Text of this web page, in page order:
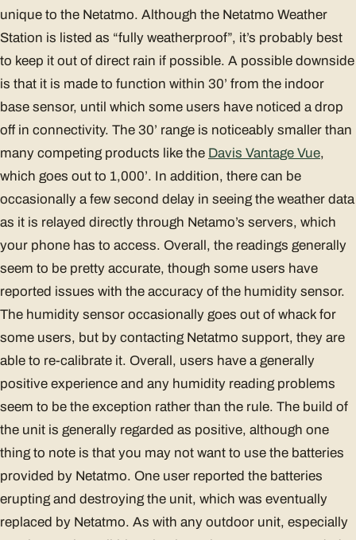
unique to the Netatmo. Although the Netatmo Weather
Station is listed as “fully weatherproof”, it’s probably best
to keep it out of direct rain if possible. A possible downside
is that it is made to function within 30’ from the indoor
base sensor, until which some users have noticed a drop
off in connectivity. The 30’ range is noticeably smaller than
many competing products like the Davis Vantage Vue,
which goes out to 1,000’. In addition, there can be
occasionally a few second delay in seeing the weather data
as it is relayed directly through Netamo’s servers, which
your phone has to access. Overall, the readings generally
seem to be pretty accurate, though some users have
reported issues with the accuracy of the humidity sensor.
The humidity sensor occasionally goes out of whack for
some users, but by contacting Netatmo support, they are
able to re-calibrate it. Overall, users have a generally
positive experience and any humidity reading problems
seem to be the exception rather than the rule. The build of
the unit is generally regarded as positive, although one
thing to note is that you may not want to use the batteries
provided by Netatmo. One user reported the batteries
erupting and destroying the unit, which was eventually
replaced by Netatmo. As with any outdoor unit, especially